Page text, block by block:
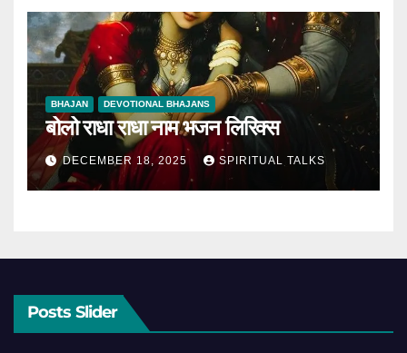
BHAJAN DEVOTIONAL BHAJANS
बोलो राधा राधा नाम भजन लिरिक्स
DECEMBER 18, 2025 SPIRITUAL TALKS
Posts Slider